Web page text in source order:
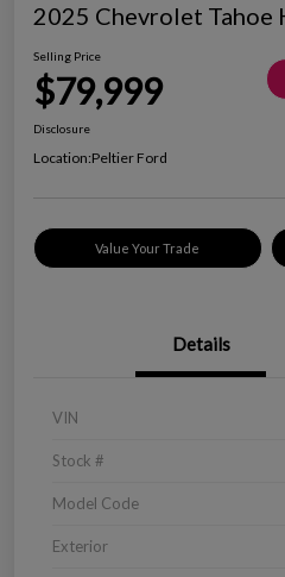
2025 Chevrolet Tahoe
Selling Price
$79,999
Disclosure
Location:Peltier Ford
Value Your Trade
Details
VIN
Stock #
Model Code
Exterior